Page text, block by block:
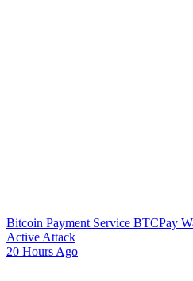
Bitcoin Payment Service BTCPay
Active Attack
20 Hours Ago